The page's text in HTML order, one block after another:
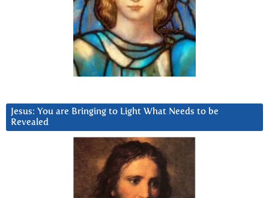
Jesus: You are Bringing to Light What Needs to be
Revealed